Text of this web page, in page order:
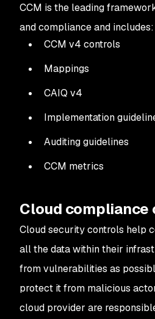
CCM is the leading
and compliance and includes:
CCM v4 controls
Mappings
CAIQ v4
Implementation
Auditing guidelines
CCM metrics
Cloud compliance
Cloud security controls help
all the data within their
from vulnerabilities as
protect it from malicious
cloud provider are